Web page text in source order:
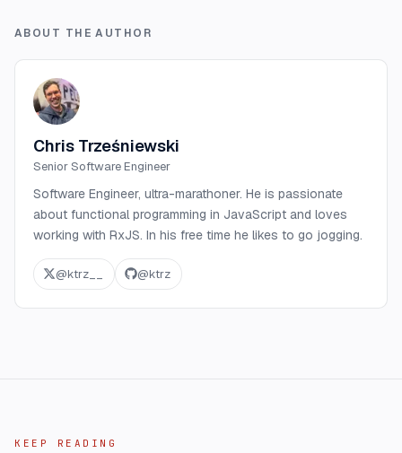
ABOUT THE AUTHOR
Chris Trześniewski
Senior Software Engineer
Software Engineer, ultra-marathoner. He is passionate
about functional programming in JavaScript and loves
working with RxJS. In his free time he likes to go jogging.
@ktrz__ @ktrz
KEEP READING